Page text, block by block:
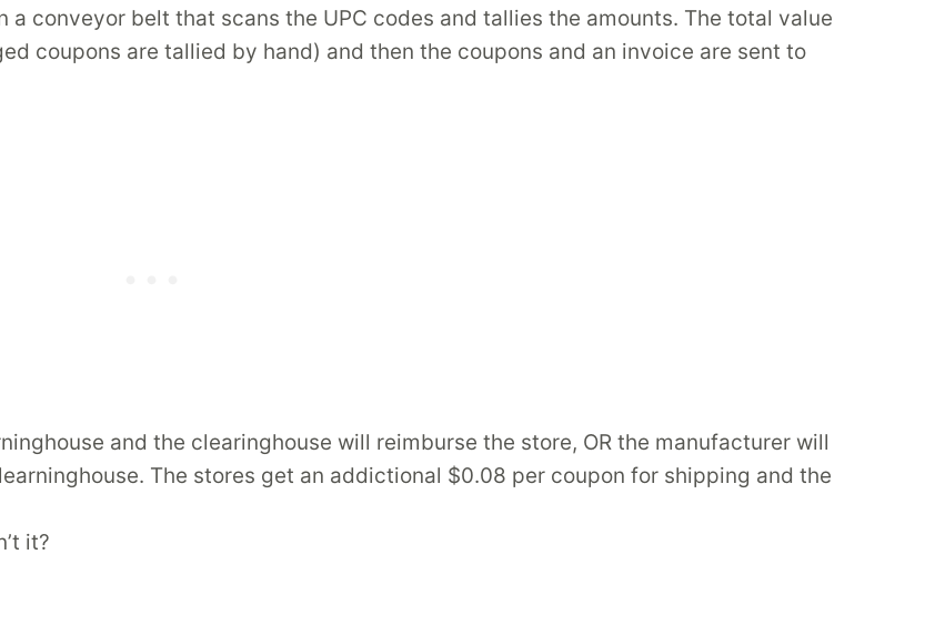
conveyor belt that scans the UPC codes and tallies the amounts. The total value
coupons are tallied by hand) and then the coupons and an invoice are sent to
and the clearinghouse will reimburse the store, OR the manufacturer will
The stores get an addictional $0.08 per coupon for shipping and the
it?